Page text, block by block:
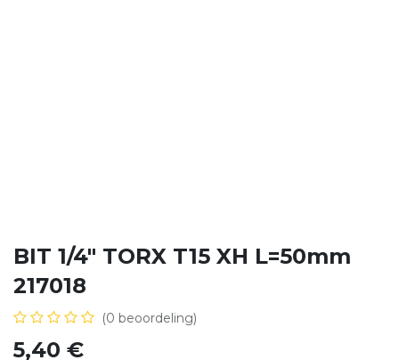
BIT 1/4" TORX T15 XH L=50mm
217018
(0 beoordeling)
5,40 €